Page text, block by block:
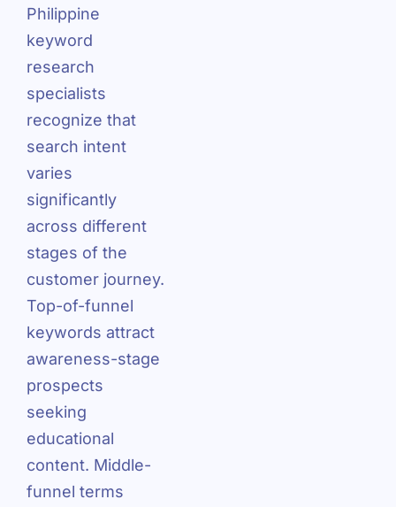
Philippine
keyword
research
specialists
recognize that
search intent
varies
significantly
across different
stages of the
customer journey.
Top-of-funnel
keywords attract
awareness-stage
prospects
seeking
educational
content. Middle-
funnel terms